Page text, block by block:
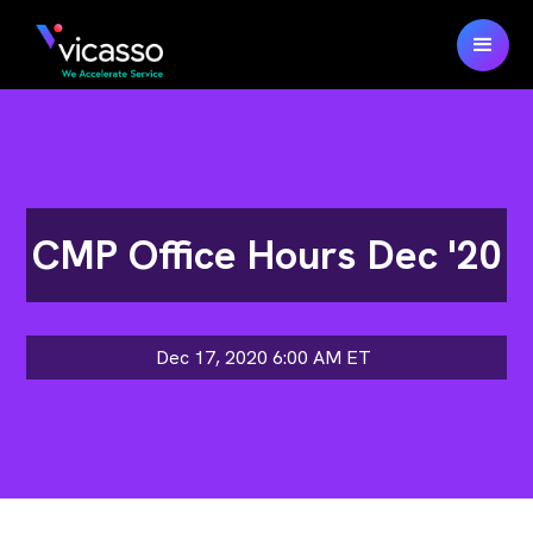
CMP Office Hours Dec '20
Dec 17, 2020 6:00 AM ET